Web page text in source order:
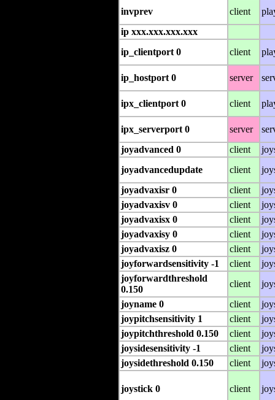
invprev client
ip xxx.xxx.xxx.xxx
ip_clientport 0
client
ip_hostport 0 server
ipx_clientport 0 client
ipx_serverport 0 server
joyadvanced 0
client
joyadvancedupdate
client
joyadvaxisr 0
client
joyadvaxisv 0
client
joyadvaxisx 0
client
joyadvaxisy 0
client
joyadvaxisz 0
client
joyforwardsensitivity -1
client
joyforwardthreshold
0.150
client
joyname 0
client
joypitchsensitivity 1
client
joypitchthreshold 0.150
client
joysidesensitivity -1
client
joysidethreshold 0.150
client
joystick 0 client